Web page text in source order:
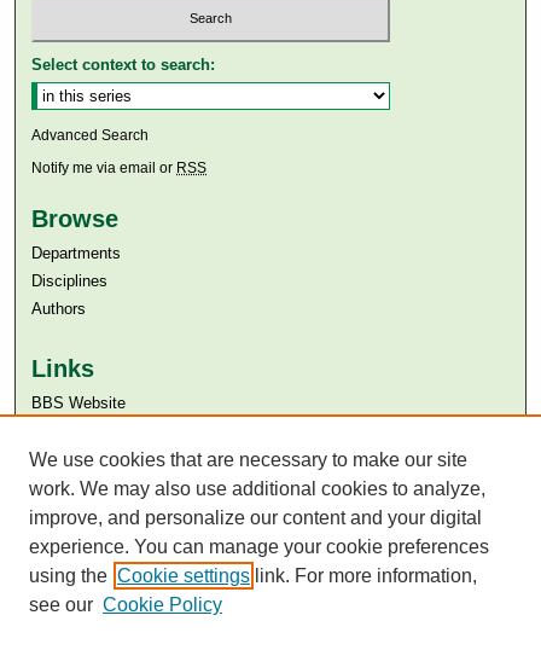
Select context to search:
Advanced Search
Notify me via email or RSS
Browse
Departments
Disciplines
Authors
Links
BBS Website
Aga Khan University Libraries
SAFARI (AKU Libraries’ Catalogue)
We use cookies that are necessary to make our site
work. We may also use additional cookies to analyze,
improve, and personalize our content and your digital
experience. You can manage your cookie preferences
using the Cookie settings link. For more information,
see our Cookie Policy